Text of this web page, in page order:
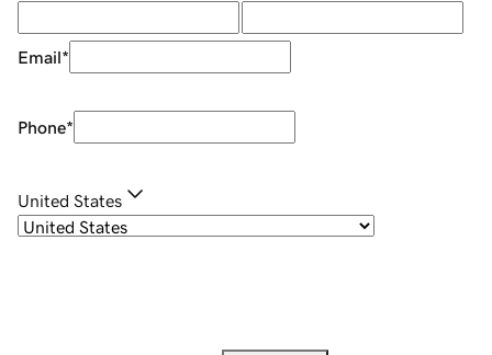
Email*
Phone*
United States